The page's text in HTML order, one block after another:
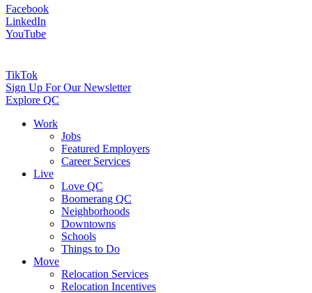
Facebook
LinkedIn
YouTube
TikTok
Sign Up For Our Newsletter
Explore QC
Work
Jobs
Featured Employers
Career Services
Live
Love QC
Boomerang QC
Neighborhoods
Downtowns
Schools
Things to Do
Move
Relocation Services
Relocation Incentives